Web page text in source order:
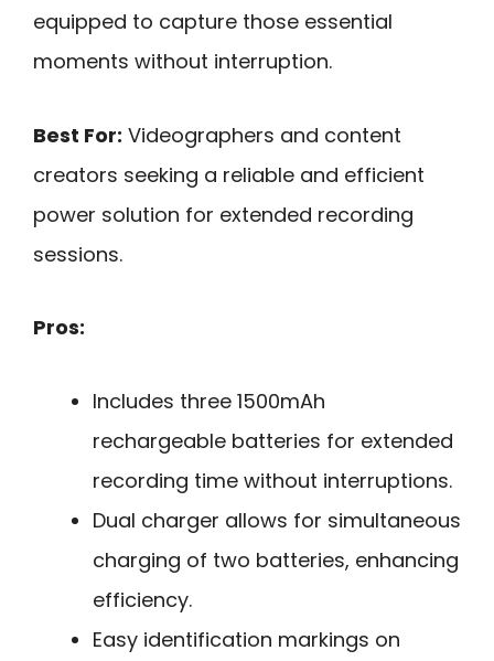
equipped to capture those essential
moments without interruption.
Best For: Videographers and content
creators seeking a reliable and efficient
power solution for extended recording
sessions.
Pros:
Includes three 1500mAh
rechargeable batteries for extended
recording time without interruptions.
Dual charger allows for simultaneous
charging of two batteries, enhancing
efficiency.
Easy identification markings on